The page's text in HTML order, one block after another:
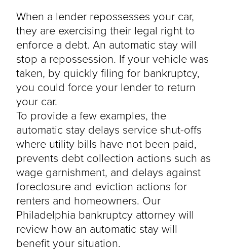
When a lender repossesses your car,
they are exercising their legal right to
enforce a debt. An automatic stay will
stop a repossession. If your vehicle was
taken, by quickly filing for bankruptcy,
you could force your lender to return
your car.
To provide a few examples, the
automatic stay delays service shut-offs
where utility bills have not been paid,
prevents debt collection actions such as
wage garnishment, and delays against
foreclosure and eviction actions for
renters and homeowners. Our
Philadelphia bankruptcy attorney will
review how an automatic stay will
benefit your situation.